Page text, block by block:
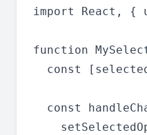
import React, {
function
const
const